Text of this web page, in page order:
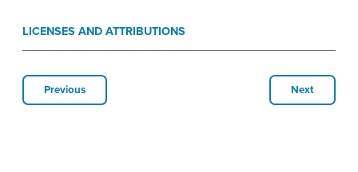
LICENSES AND ATTRIBUTIONS
Previous Next